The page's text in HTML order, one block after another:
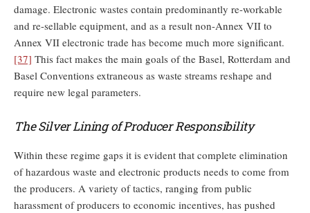
damage. Electronic wastes contain predominantly re-workable
and re-sellable equipment, and as a result non-Annex VII to
Annex VII electronic trade has become much more significant.
[37] This fact makes the main goals of the Basel, Rotterdam and
Basel Conventions extraneous as waste streams reshape and
require new legal parameters.
The Silver Lining of Producer Responsibility
Within these regime gaps it is evident that complete elimination
of hazardous waste and electronic products needs to come from
the producers. A variety of tactics, ranging from public
harassment of producers to economic incentives, has pushed